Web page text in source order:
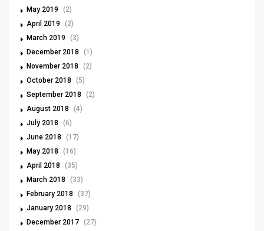
May 2019
(2)
April 2019
(2)
March 2019
(3)
December 2018
(1)
November 2018
(2)
October 2018
(5)
September 2018
(2)
August 2018
(4)
July 2018
(6)
June 2018
(17)
May 2018
(16)
April 2018
(35)
March 2018
(33)
February 2018
(37)
January 2018
(29)
December 2017 (27)